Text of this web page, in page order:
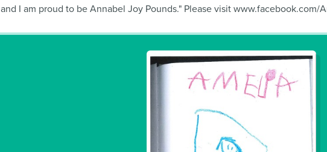
and I am proud to be Annabel Joy Pounds." Please visit www.facebook.com/